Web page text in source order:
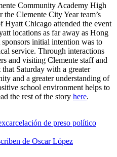
Community Academy High
Clemente City Year team’s
Hyatt Chicago attended the event
locations as far away as Hong
initial intention was to
service. Through interactions
and visiting Clemente staff and
Saturday with a greater
and a greater understanding of
school environment helps to
the rest of the story here.
de preso político
de Oscar López